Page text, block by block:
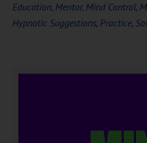
Education, Mentor, Mind Control,
Hypnotic Suggestions, Practice,